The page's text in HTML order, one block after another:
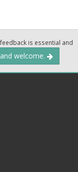
is essential and
welcome.